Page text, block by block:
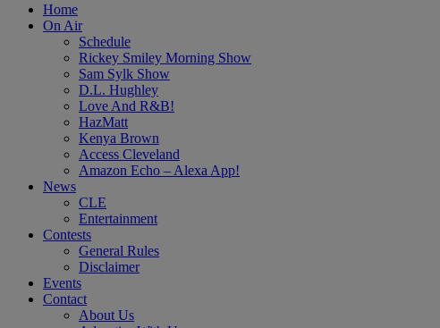
Home
On Air
Schedule
Rickey Smiley Morning Show
Sam Sylk Show
D.L. Hughley
Love And R&B!
HazMatt
Kenya Brown
Access Cleveland
Amazon Echo – Alexa App!
News
CLE
Entertainment
Contests
General Rules
Disclaimer
Events
Contact
About Us